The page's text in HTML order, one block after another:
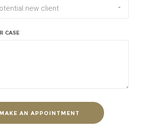
new client
CASE